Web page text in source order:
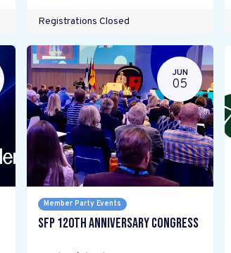
Registrations Closed
JUN
05
Member Party Events
SFP 120th Anniversary Congress